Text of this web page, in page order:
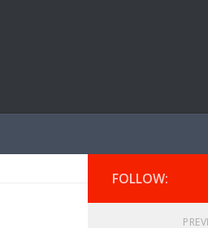
FOLLOW: